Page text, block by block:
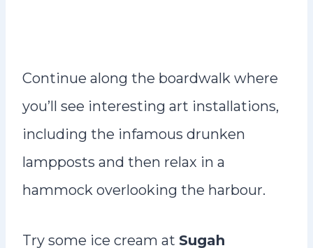
Continue along the boardwalk where
you’ll see interesting art installations,
including the infamous drunken
lampposts and then relax in a
hammock overlooking the harbour.
Try some ice cream at Sugah